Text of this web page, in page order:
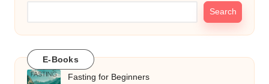
Search
E-Books
Fasting for Beginners